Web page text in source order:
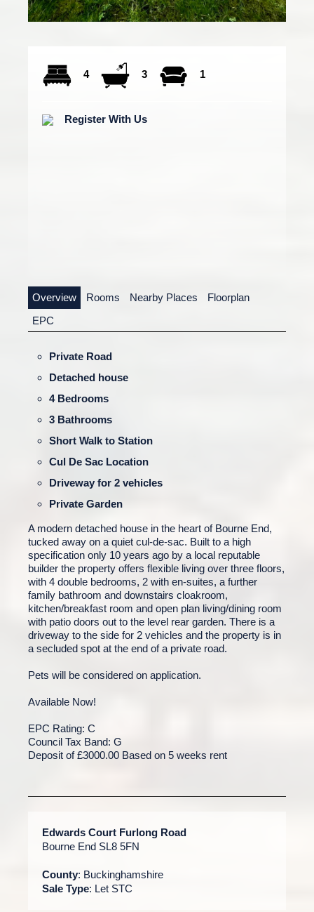
4 3 1
Register With Us
Overview Rooms Nearby Places
Floorplan
EPC
Private Road
Detached house
4 Bedrooms
3 Bathrooms
Short Walk to Station
Cul De Sac Location
Driveway for 2 vehicles
Private Garden
A modern detached house in the heart of Bourne End,
tucked away on a quiet cul-de-sac. Built to a high
specification only 10 years ago by a local reputable
builder the property offers flexible living over three floors,
with 4 double bedrooms, 2 with en-suites, a further
family bathroom and downstairs cloakroom,
kitchen/breakfast room and open plan living/dining room
with patio doors out to the level rear garden. There is a
driveway to the side for 2 vehicles and the property is in
a secluded spot at the end of a private road.
Pets will be considered on application.
Available Now!
EPC Rating: C
Council Tax Band: G
Deposit of £3000.00 Based on 5 weeks rent
Edwards Court Furlong Road
Bourne End SL8 5FN
County: Buckinghamshire
Sale Type: Let STC